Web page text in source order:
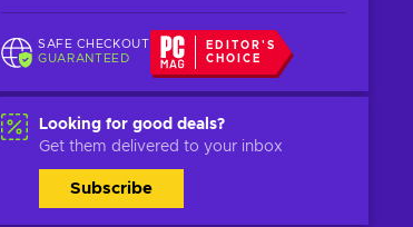
SAFE CHECKOUT
GUARANTEED
EDITOR'S
CHOICE
Looking for good deals?
Get them delivered to your inbox
Subscribe